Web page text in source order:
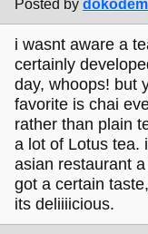
Posted by
i wasnt aware a
certainly
day, whoops! but
favorite is chai
rather than plain
a lot of Lotus tea.
asian restaurant
got a certain
its deliiiicious.